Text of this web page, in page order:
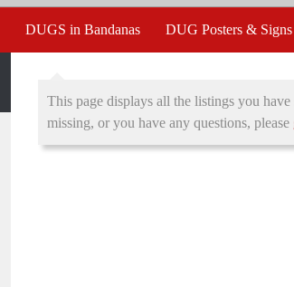
DUGS in Bandanas DUG Posters & Signs
This page displays all the listings you
missing, or you have any questions, please